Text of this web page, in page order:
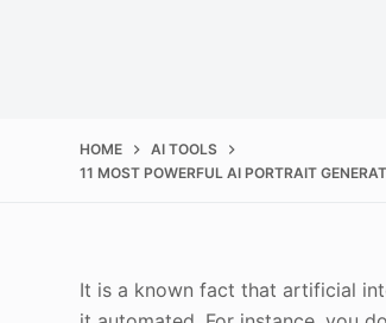
HOME
AI TOOLS
11 MOST POWERFUL AI PORTRAIT
It is a known fact that artificial